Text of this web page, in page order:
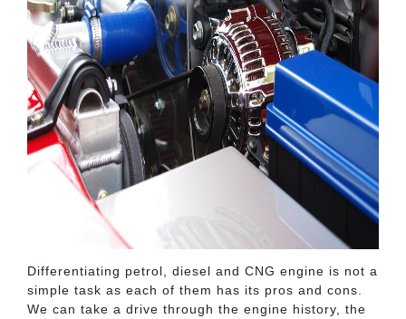
Differentiating petrol, diesel and CNG engine is not a
simple task as each of them has its pros and cons.
We can take a drive through the engine history, the